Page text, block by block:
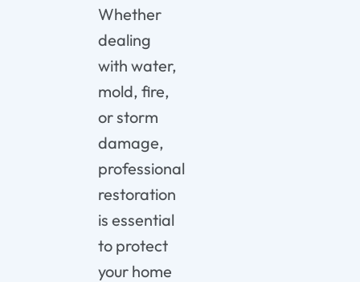
Whether
dealing
with water,
mold, fire,
or storm
damage,
professional
restoration
is essential
to protect
your home